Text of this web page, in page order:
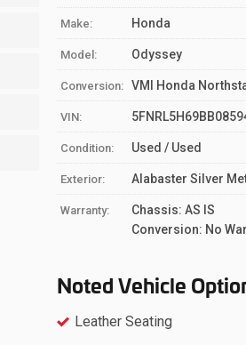
Make: Honda
Model: Odyssey
Conversion: VMI Honda
VIN:
Condition: Used / Used
Exterior: Alabaster Silver
Warranty:
Chassis: AS IS
Conversion: No
Noted Vehicle
Leather Seating